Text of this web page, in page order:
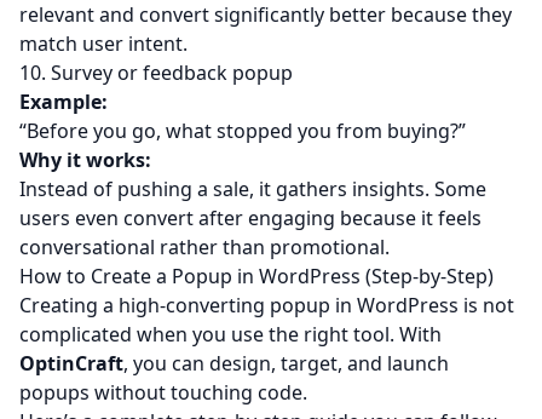
relevant and convert significantly better because they
match user intent.
10. Survey or feedback popup
Example:
“Before you go, what stopped you from buying?”
Why it works:
Instead of pushing a sale, it gathers insights. Some
users even convert after engaging because it feels
conversational rather than promotional.
How to Create a Popup in WordPress (Step-by-Step)
Creating a high-converting popup in WordPress is not
complicated when you use the right tool. With
OptinCraft, you can design, target, and launch
popups without touching code.